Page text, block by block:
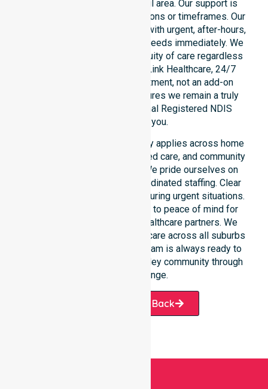
entire Derwent Valley Council area. Our support is
never limited to specific locations or timeframes. Our
team remains ready to assist with urgent, after-hours,
overnight, and weekend care needs immediately. We
reinforce reliability and continuity of care regardless
of the time or day. At NurseLink Healthcare, 24/7
availability is a core commitment, not an add-on
service. This dedication ensures we remain a truly
dependable and professional Registered NDIS
provider for you.
Our round-the-clock availability applies across home
care, clinical environments, aged care, and community
settings within the council. We pride ourselves on
fast response times and coordinated staffing. Clear
communication remains vital during urgent situations.
This connects our availability to peace of mind for
participants, families, and healthcare partners. We
ensure a smooth transition of care across all suburbs
we serve. Our professional team is always ready to
support the local Derwent Valley community through
every challenge.
Request A Call Back